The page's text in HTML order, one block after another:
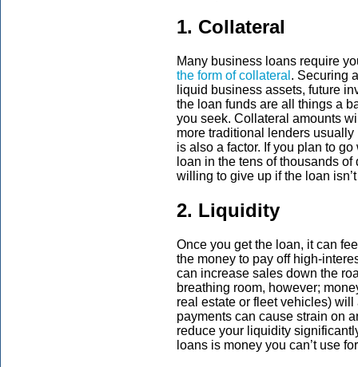
1. Collateral
Many business loans require
the form of collateral . Securing
liquid business assets, future
the loan funds are all things a
you seek. Collateral amounts
more traditional lenders
is also a factor. If you plan to
loan in the tens of thousands
willing to give up if the loan
2. Liquidity
Once you get the loan, it can
the money to pay off high-
can increase sales down the
breathing room, however;
real estate or fleet vehicles)
payments can cause strain on
reduce your liquidity
loans is money you can’t use